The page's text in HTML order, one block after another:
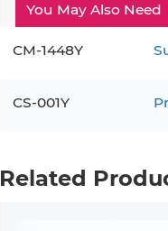
You May Also Need
CM-1448Y
CS-001Y
Related